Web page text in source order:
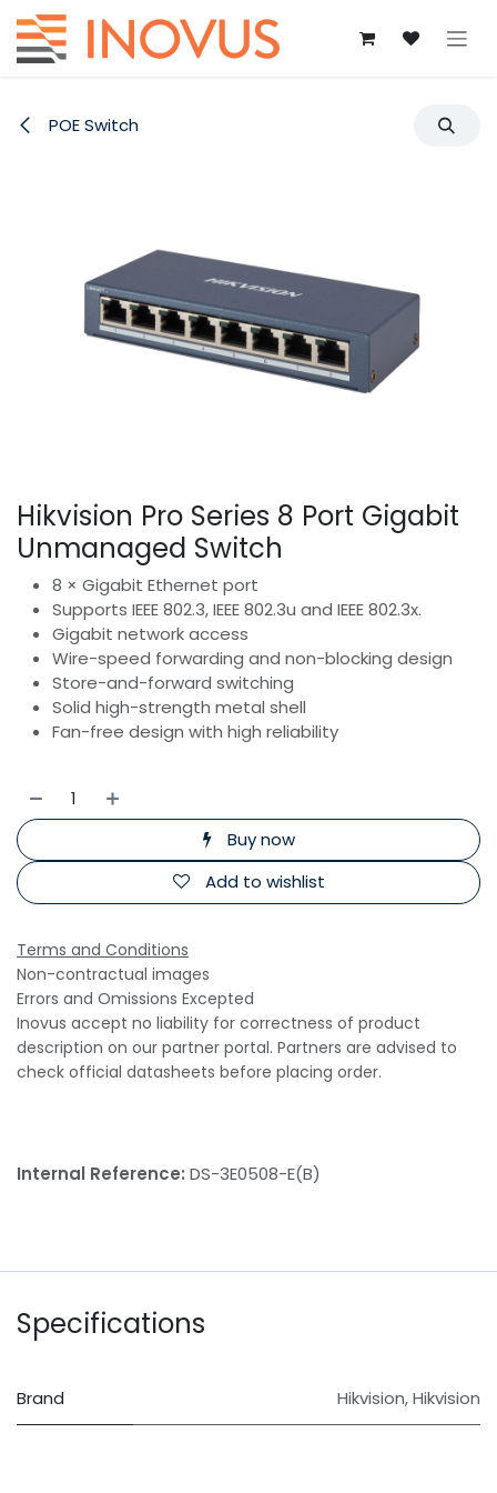
Skip to Content
POE Switch
Hikvision Pro Series 8 Port Gigabit
Unmanaged Switch
8 × Gigabit Ethernet port
Supports IEEE 802.3, IEEE 802.3u and IEEE 802.3x.
Gigabit network access
Wire-speed forwarding and non-blocking design
Store-and-forward switching
Solid high-strength metal shell
Fan-free design with high reliability
Buy now
Add to wishlist
Terms and Conditions
Non-contractual images
Errors and Omissions Excepted
Inovus accept no liability for correctness of product
description on our partner portal. Partners are advised to
check official datasheets before placing order.
Internal Reference: DS-3E0508-E(B)
Specifications
Brand Hikvision,Hikvision